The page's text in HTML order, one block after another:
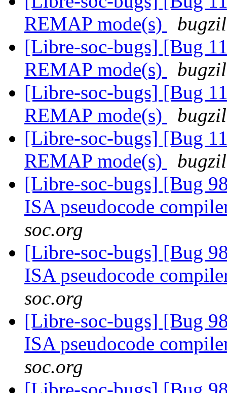
REMAP mode(s)
[Libre-soc-bugs] [Bug
REMAP mode(s)
[Libre-soc-bugs] [Bug
REMAP mode(s)
[Libre-soc-bugs] [Bug
REMAP mode(s)
[Libre-soc-bugs] [Bug
ISA pseudocode
soc.org
[Libre-soc-bugs] [Bug
ISA pseudocode
soc.org
[Libre-soc-bugs] [Bug
ISA pseudocode
soc.org